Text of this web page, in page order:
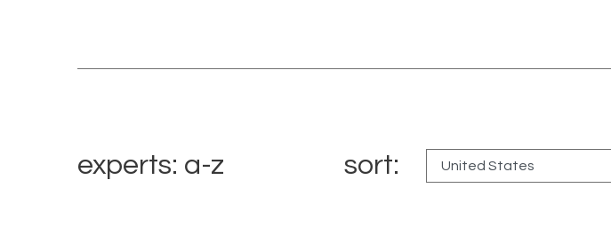
experts: a-z sort: